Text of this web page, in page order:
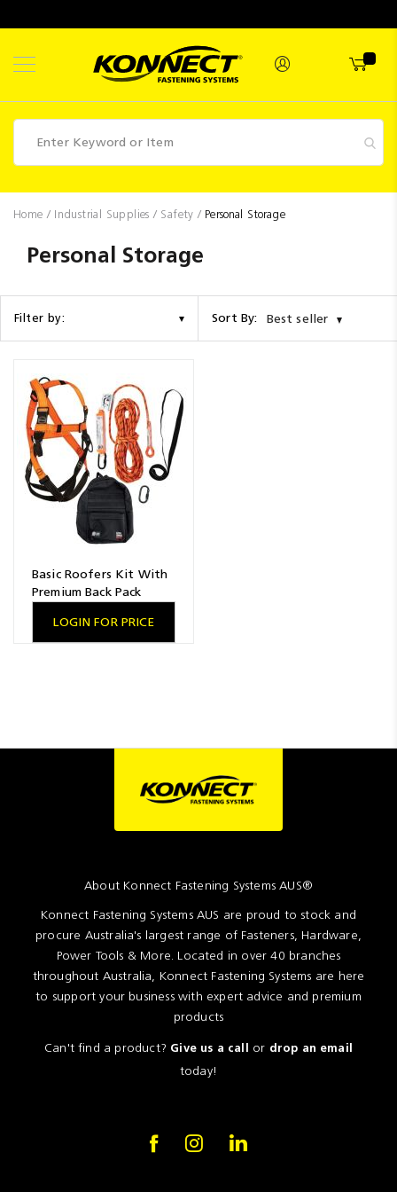
Fasteners
Industrial
Supplies
Hettich
Promotions
Clearance
Resources
News
Home Industrial Supplies Safety Personal Storage
Personal Storage
Filter by: Sort By: Best seller
Basic Roofers Kit With
Premium Back Pack
LOGIN FOR PRICE
About Konnect Fastening Systems AUS®
Konnect Fastening Systems AUS are proud to stock and
procure Australia's largest range of Fasteners, Hardware,
Power Tools & More. Located in over 40 branches
throughout Australia, Konnect Fastening Systems are here
to support your business with expert advice and premium
products
Can't find a product? Give us a call or drop an email
today!